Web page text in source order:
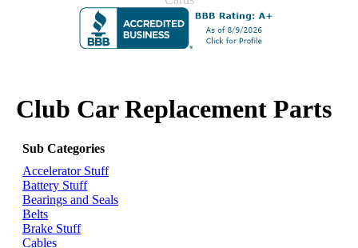
Club Car Replacement Parts
Sub Categories
Accelerator Stuff
Battery Stuff
Bearings and Seals
Belts
Brake Stuff
Cables